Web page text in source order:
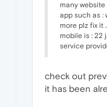
many
app such as :
more plz fix it
mobile is : 22
service
check out
it has been